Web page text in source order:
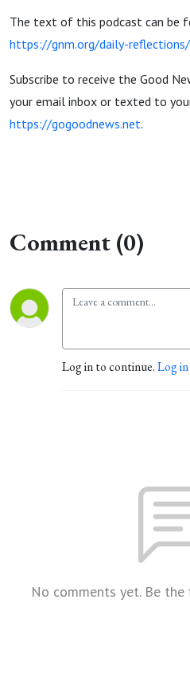
The text of this podcast can be
https://gnm.org/daily-
Subscribe to receive the Good
your email inbox or texted to
https://gogoodnews.net.
Comment (0)
Log in to continue.Log in
No comments yet. Be